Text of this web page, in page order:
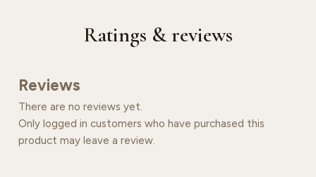
Ratings & reviews
Reviews
There are no reviews yet.
Only logged in customers who have purchased this
product may leave a review.